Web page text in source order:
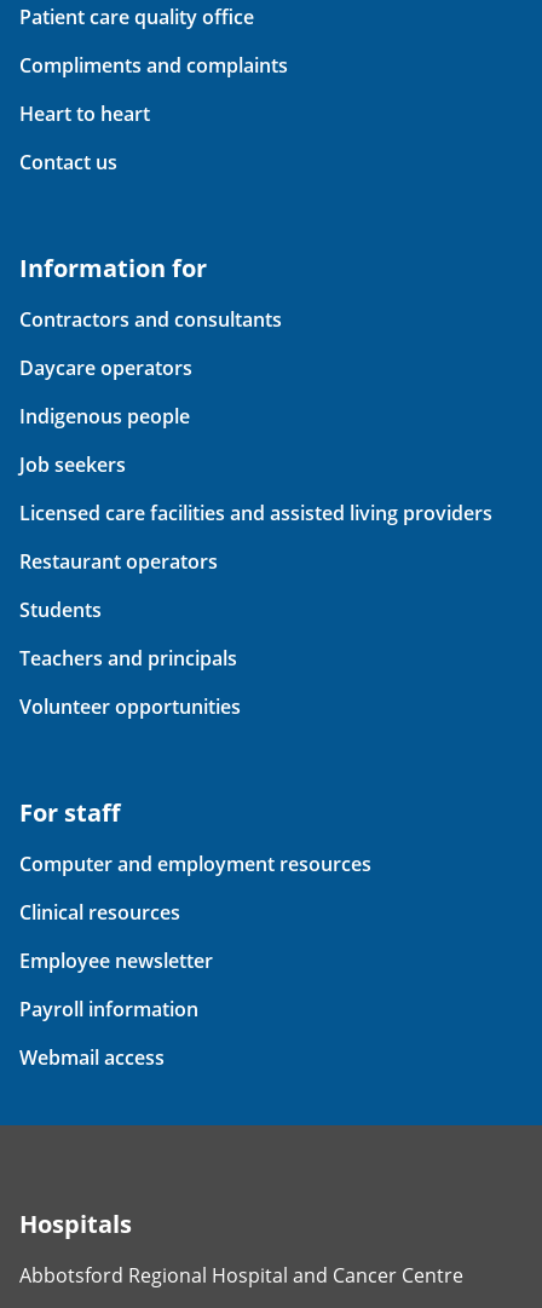
Patient care quality office
Compliments and complaints
Heart to heart
Contact us
Information for
Contractors and consultants
Daycare operators
Indigenous people
Job seekers
Licensed care facilities and assisted living providers
Restaurant operators
Students
Teachers and principals
Volunteer opportunities
For staff
Computer and employment resources
Clinical resources
Employee newsletter
Payroll information
Webmail access
Hospitals
Abbotsford Regional Hospital and Cancer Centre